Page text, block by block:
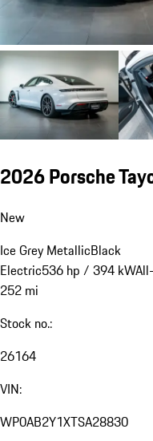
2026 Porsche
New
Ice Grey MetallicBlack
Electric536 hp / 394 kW
252 mi
Stock no.:
26164
VIN:
WP0AB2Y1XTSA28830